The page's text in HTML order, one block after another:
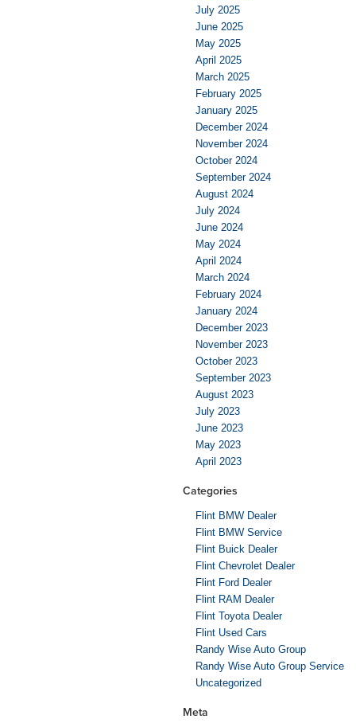
July 2025
June 2025
May 2025
April 2025
March 2025
February 2025
January 2025
December 2024
November 2024
October 2024
September 2024
August 2024
July 2024
June 2024
May 2024
April 2024
March 2024
February 2024
January 2024
December 2023
November 2023
October 2023
September 2023
August 2023
July 2023
June 2023
May 2023
April 2023
Categories
Flint BMW Dealer
Flint BMW Service
Flint Buick Dealer
Flint Chevrolet Dealer
Flint Ford Dealer
Flint RAM Dealer
Flint Toyota Dealer
Flint Used Cars
Randy Wise Auto Group
Randy Wise Auto Group Service
Uncategorized
Meta